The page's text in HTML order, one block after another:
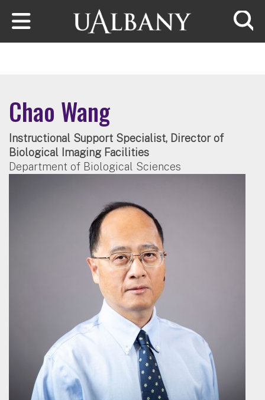
Skip to main content
Chao Wang
Instructional Support Specialist, Director of
Biological Imaging Facilities
Department of Biological Sciences